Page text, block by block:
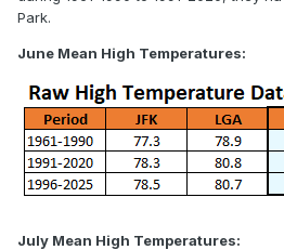
Park.
June Mean High Temperatures:
July Mean High Temperatures: